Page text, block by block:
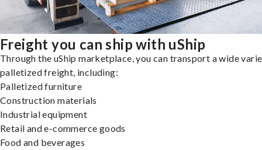
Freight you can ship with uShip
Through the uShip marketplace, you can transport a wide
palletized freight, including:
Palletized furniture
Construction materials
Industrial equipment
Retail and e-commerce goods
Food and beverages